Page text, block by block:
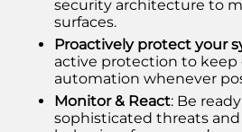
security architecture to
surfaces.
Proactively protect your
active protection to
automation whenever
Monitor & React: Be
sophisticated threats